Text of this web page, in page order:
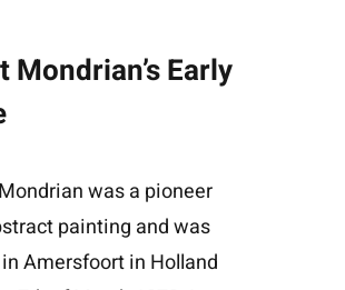
Mondrian’s Early
was a pioneer
painting and was
Amersfoort in Holland